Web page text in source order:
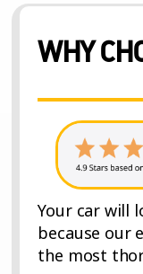
WHY
Your car will
because our
the most